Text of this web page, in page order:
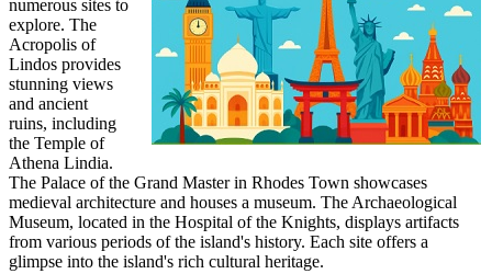
numerous sites to
explore. The
Acropolis of
Lindos provides
stunning views
and ancient
ruins, including
the Temple of
Athena Lindia.
The Palace of the Grand Master in Rhodes Town showcases
medieval architecture and houses a museum. The Archaeological
Museum, located in the Hospital of the Knights, displays artifacts
from various periods of the island's history. Each site offers a
glimpse into the island's rich cultural heritage.